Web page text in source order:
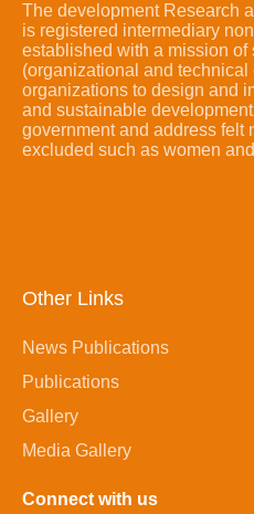
The development Research
is registered intermediary
established with a mission
(organizational and
organizations to design and
and sustainable
government and address felt
excluded such as women
Other Links
News Publications
Publications
Gallery
Media Gallery
Connect with us